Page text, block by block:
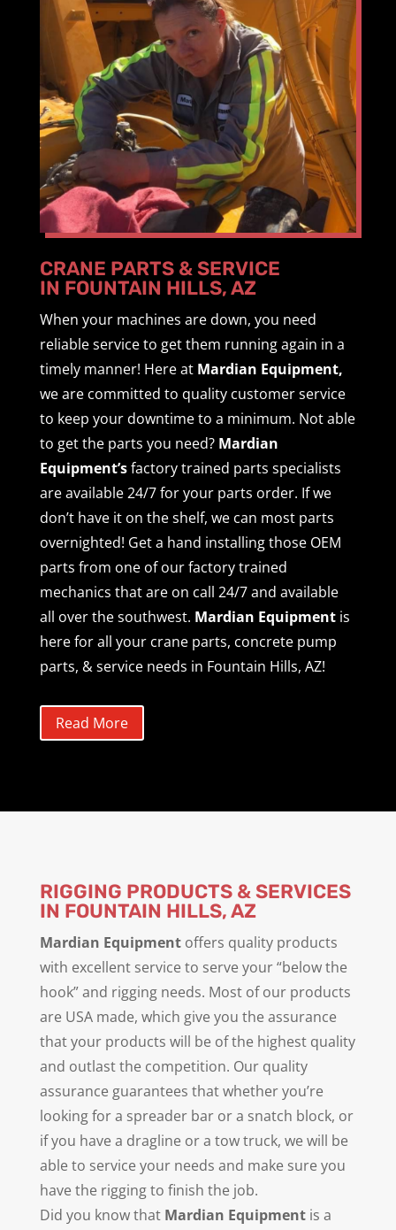
CRANE PARTS & SERVICE
IN FOUNTAIN HILLS, AZ
When your machines are down, you need
reliable service to get them running again in a
timely manner! Here at Mardian Equipment,
we are committed to quality customer service
to keep your downtime to a minimum. Not able
to get the parts you need? Mardian
Equipment’sfactory trained parts specialists
are available 24/7 for your parts order. If we
don’t have it on the shelf, we can most parts
overnighted! Get a hand installing those OEM
parts from one of our factory trained
mechanics that are on call 24/7 and available
all over the southwest. Mardian Equipmentis
here for all your crane parts, concrete pump
parts, & service needs in Fountain Hills, AZ!
Read More
RIGGING PRODUCTS & SERVICES
IN FOUNTAIN HILLS, AZ
Mardian Equipmentoffers quality products
with excellent service to serve your “below the
hook” and rigging needs. Most of our products
are USA made, which give you the assurance
that your products will be of the highest quality
and outlast the competition. Our quality
assurance guarantees that whether you’re
looking for a spreader bar or a snatch block, or
if you have a dragline or a tow truck, we will be
able to service your needs and make sure you
have the rigging to finish the job.
Did you know that Mardian Equipmentis a